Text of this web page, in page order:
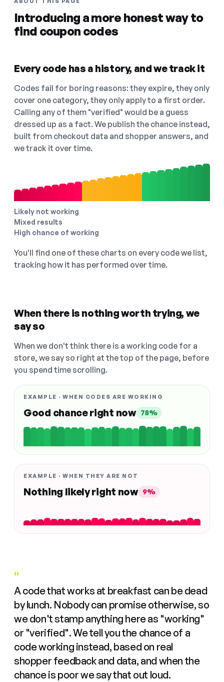
Introducing a more honest way to
find coupon codes
Every code has a history, and we track it
Codes fail for boring reasons: they expire, they only
cover one category, they only apply to a first order.
Calling any of them "verified" would be a guess
dressed up as a fact. We publish the chance instead,
built from checkout data and shopper answers, and
we track it over time.
Likely not working
Mixed results
High chance of working
You'll find one of these charts on every code we list,
tracking how it has performed over time.
When there is nothing worth trying, we
say so
When we don't think there is a working code for a
store, we say so right at the top of the page, before
you spend time scrolling.
EXAMPLE · WHEN CODES ARE WORKING
Good chance right now 78%
EXAMPLE · WHEN THEY ARE NOT
Nothing likely right now 9%
"
A code that works at breakfast can be dead
by lunch. Nobody can promise otherwise, so
we don't stamp anything here as "working"
or "verified". We tell you the chance of a
code working instead, based on real
shopper feedback and data, and when the
chance is poor we say that out loud.